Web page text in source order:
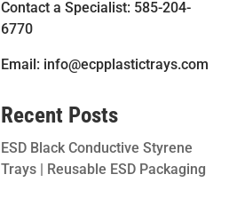
Contact a Specialist: 585-204-
6770
Email: info@ecpplastictrays.com
Recent Posts
ESD Black Conductive Styrene
Trays | Reusable ESD Packaging